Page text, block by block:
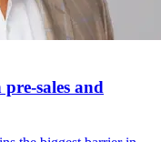
sales and